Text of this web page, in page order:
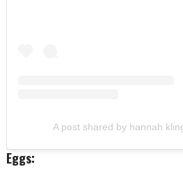
A post shared by hannah
Eggs: